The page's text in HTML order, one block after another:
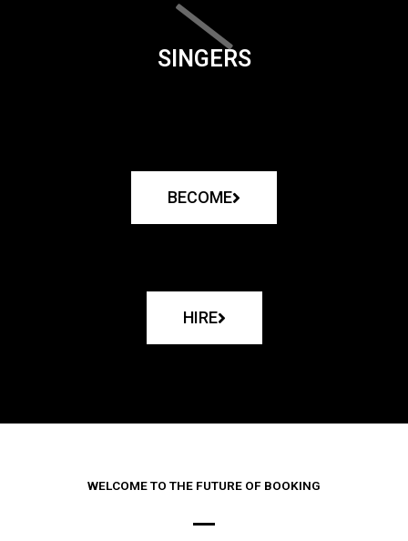
SINGERS
BECOME
HIRE
WELCOME TO THE FUTURE OF BOOKING